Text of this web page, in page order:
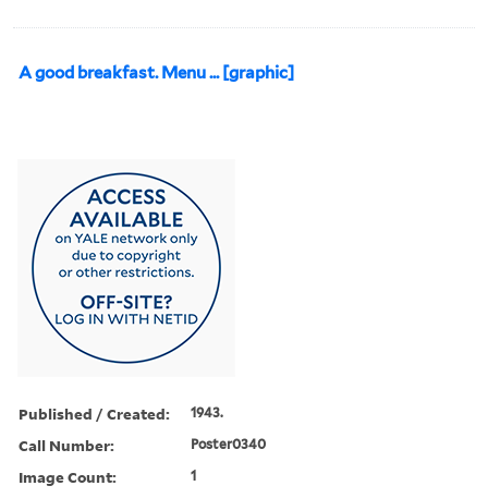
A good breakfast. Menu ... [graphic]
Published / Created: 1943.
Call Number: Poster0340
Image Count: 1